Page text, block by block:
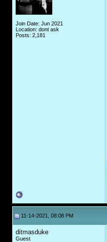
Join Date: Jun 2021
Location: dont ask
Posts: 2,181
11-14-2021, 08:08 PM
ditmasduke
Guest